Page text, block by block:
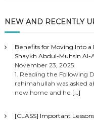
NEW AND RECENTLY
Benefits for Moving Into a
Shaykh Abdul-Muhsin Al-
November 23, 2025
1. Reading the Following
rahimahullah was asked
new home and he […]
[CLASS] Important